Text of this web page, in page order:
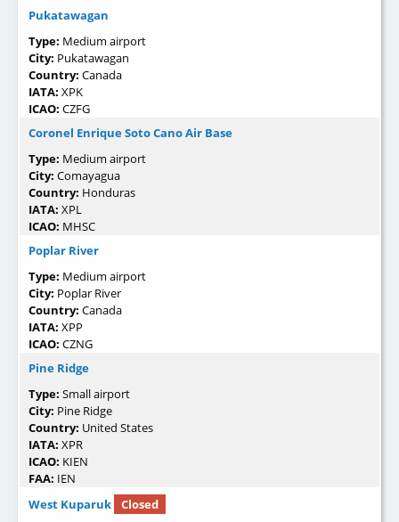
Pukatawagan
Type: Medium airport
City: Pukatawagan
Country: Canada
IATA: XPK
ICAO: CZFG
Coronel Enrique Soto Cano Air Base
Type: Medium airport
City: Comayagua
Country: Honduras
IATA: XPL
ICAO: MHSC
Poplar River
Type: Medium airport
City: Poplar River
Country: Canada
IATA: XPP
ICAO: CZNG
Pine Ridge
Type: Small airport
City: Pine Ridge
Country: United States
IATA: XPR
ICAO: KIEN
FAA: IEN
West Kuparuk
Closed